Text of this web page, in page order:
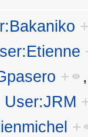
+
User:JRM
+